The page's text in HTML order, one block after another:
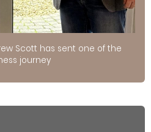
Scott has sent one of the
journey